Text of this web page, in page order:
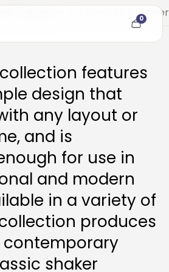
Cart
item
0
Cabinetry XTerra Blue Shaker
features
design that
any layout or
and is
for use in
and modern
in a variety of
produces
shaker